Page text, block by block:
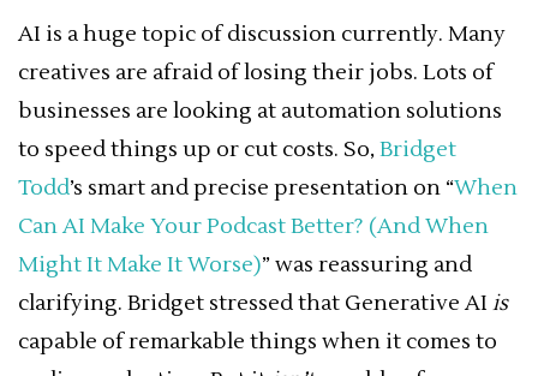
AI is a huge topic of discussion currently. Many
creatives are afraid of losing their jobs. Lots of
businesses are looking at automation solutions
to speed things up or cut costs. So,Bridget
Todd’s smart and precise presentation on “When
Can AI Make Your Podcast Better? (And When
Might It Make It Worse)” was reassuring and
clarifying. Bridget stressed that Generative AI is
capable of remarkable things when it comes to